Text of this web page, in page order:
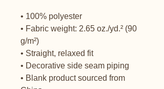
• 100% polyester
• Fabric weight: 2.65 oz./yd.² (90
g/m²)
• Straight, relaxed fit
• Decorative side seam piping
• Blank product sourced from